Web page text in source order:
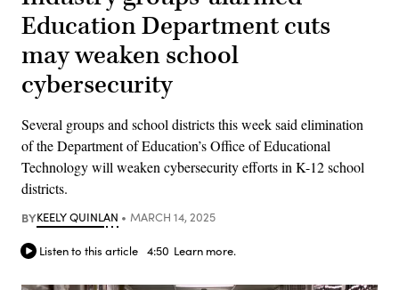
Education Department cuts
may weaken school
cybersecurity
Several groups and school districts this week said elimination
of the Department of Education’s Office of Educational
Technology will weaken cybersecurity efforts in K-12 school
districts.
BYKEELY QUINLAN MARCH 14, 2025
Listen to this article 4:50 Learn more.